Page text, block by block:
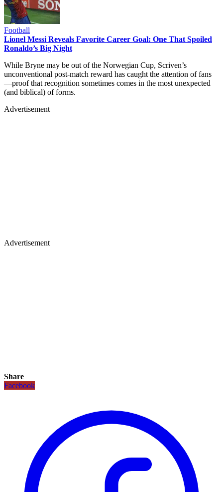
Football
Lionel Messi Reveals Favorite Career Goal: One That Spoiled
Ronaldo’s Big Night
While Bryne may be out of the Norwegian Cup, Scriven’s
unconventional post-match reward has caught the attention of fans
—proof that recognition sometimes comes in the most unexpected
(and biblical) of forms.
Advertisement
Advertisement
Share
Facebook